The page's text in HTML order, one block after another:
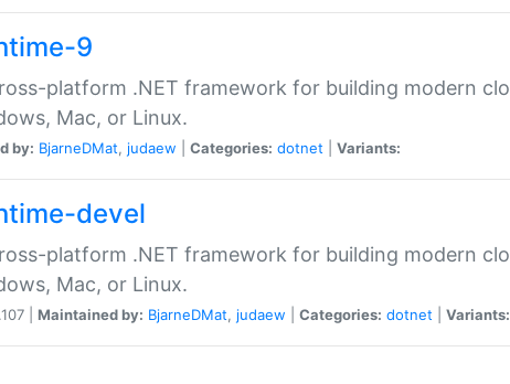
9
platform .NET framework for building modern
Mac, or Linux.
by: BjarneDMat, judaew Categories: dotnet Variants:
devel
platform .NET framework for building modern
Mac, or Linux.
| Maintained by: BjarneDMat, judaew Categories: dotnet Variants: